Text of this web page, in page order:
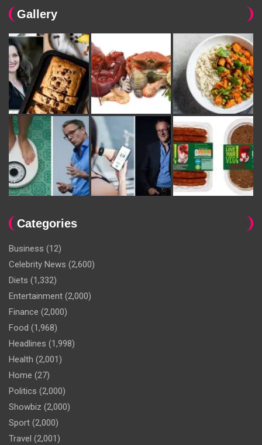
Gallery
Categories
Business (12)
Celebrity News (2,600)
Diets (1,332)
Entertainment (2,000)
Finance (2,000)
Food (1,968)
Headlines (1,998)
Health (2,001)
Home (27)
Politics (2,000)
Showbiz (2,000)
Sport (2,000)
Travel (2,001)